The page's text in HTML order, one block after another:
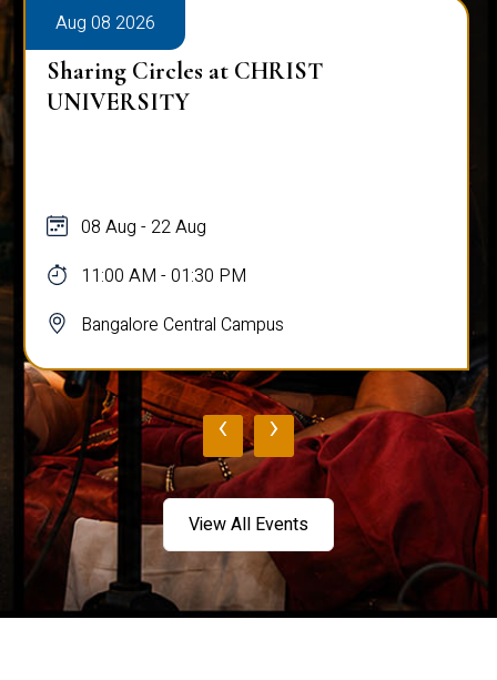
Aug 08 2026
Sharing Circles at CHRIST
UNIVERSITY
08 Aug - 22 Aug
11:00 AM - 01:30 PM
Bangalore Central Campus
‹ ›
View All Events